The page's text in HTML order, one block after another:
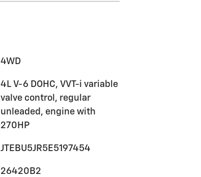
4WD
4L V-6 DOHC, VVT-i variable
valve control, regular
unleaded, engine with
270HP
JTEBU5JR5E5197454
26420B2